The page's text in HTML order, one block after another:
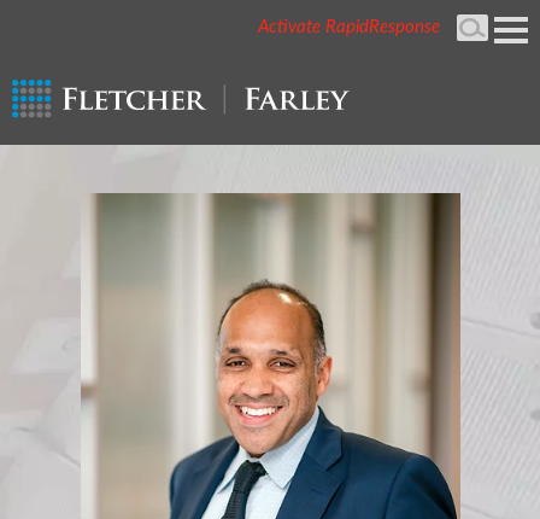
Activate RapidResponse